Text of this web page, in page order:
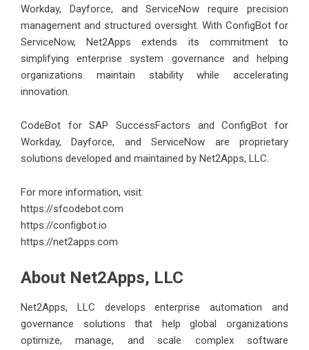
Workday, Dayforce, and ServiceNow require precision
management and structured oversight. With ConfigBot for
ServiceNow, Net2Apps extends its commitment to
simplifying enterprise system governance and helping
organizations maintain stability while accelerating
innovation.
CodeBot for SAP SuccessFactors and ConfigBot for
Workday, Dayforce, and ServiceNow are proprietary
solutions developed and maintained by Net2Apps, LLC.
For more information, visit:
https://sfcodebot.com
https://configbot.io
https://net2apps.com
About Net2Apps, LLC
Net2Apps, LLC develops enterprise automation and
governance solutions that help global organizations
optimize, manage, and scale complex software